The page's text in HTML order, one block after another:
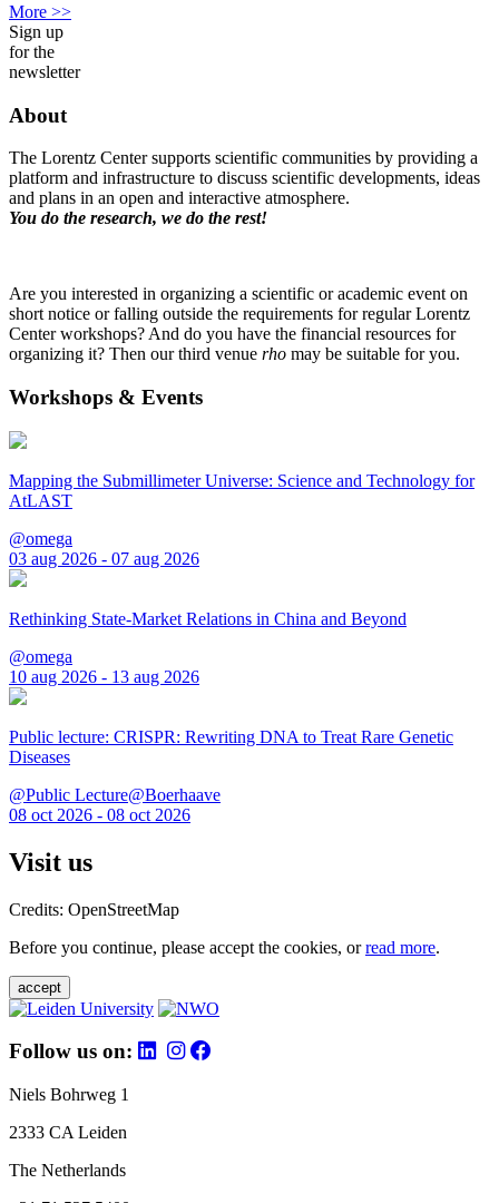
More >>
Sign up
for the
newsletter
About
The Lorentz Center supports scientific communities by providing a
platform and infrastructure to discuss scientific developments, ideas
and plans in an open and interactive atmosphere.
You do the research, we do the rest!
Are you interested in organizing a scientific or academic event on
short notice or falling outside the requirements for regular Lorentz
Center workshops? And do you have the financial resources for
organizing it? Then our third venue rho may be suitable for you.
Workshops & Events
Mapping the Submillimeter Universe: Science and Technology for
AtLAST
@omega
03 aug 2026 - 07 aug 2026
Rethinking State-Market Relations in China and Beyond
@omega
10 aug 2026 - 13 aug 2026
Public lecture: CRISPR: Rewriting DNA to Treat Rare Genetic
Diseases
@Public Lecture@Boerhaave
08 oct 2026 - 08 oct 2026
Visit us
Credits: OpenStreetMap
Before you continue, please accept the cookies, orread more.
accept
Follow us on:
Niels Bohrweg 1
2333 CA Leiden
The Netherlands